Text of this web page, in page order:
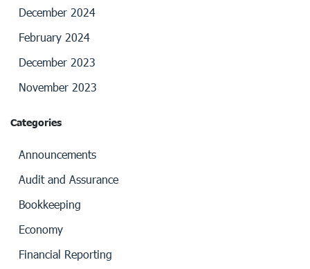
December 2024
February 2024
December 2023
November 2023
Categories
Announcements
Audit and Assurance
Bookkeeping
Economy
Financial Reporting